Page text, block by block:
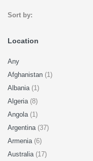
Sort by:
Location
Any
Afghanistan (1)
Albania (1)
Algeria (8)
Angola (1)
Argentina (37)
Armenia (6)
Australia (17)